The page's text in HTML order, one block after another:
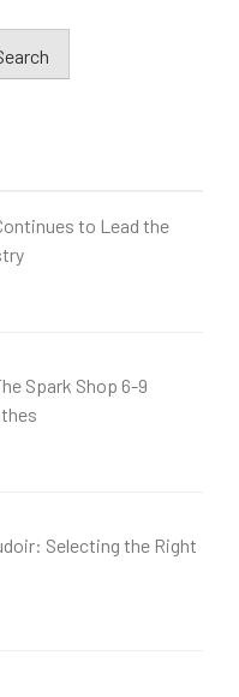
to Lead the
Spark Shop 6-9
Selecting the Right